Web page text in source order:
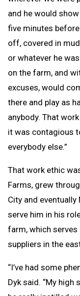
and he would
five minutes
off, covered in
or whatever he
on the farm, and
excuses, would
there and play as
anybody. That
it was contagious
everybody else.”
That work ethic
Farms, grew
City and
serve him in his
farm, which
suppliers in the
“I’ve had some
Dyk said. “My high